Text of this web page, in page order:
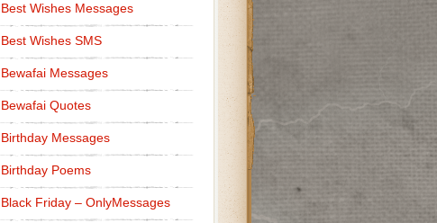
Best Wishes Messages
Best Wishes SMS
Bewafai Messages
Bewafai Quotes
Birthday Messages
Birthday Poems
Black Friday – OnlyMessages